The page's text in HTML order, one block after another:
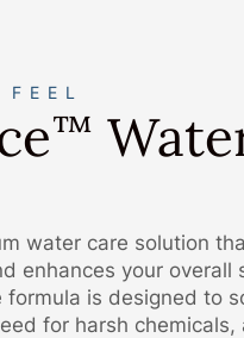
™
water care solution
enhances your overall
formula is designed to
for harsh chemicals,